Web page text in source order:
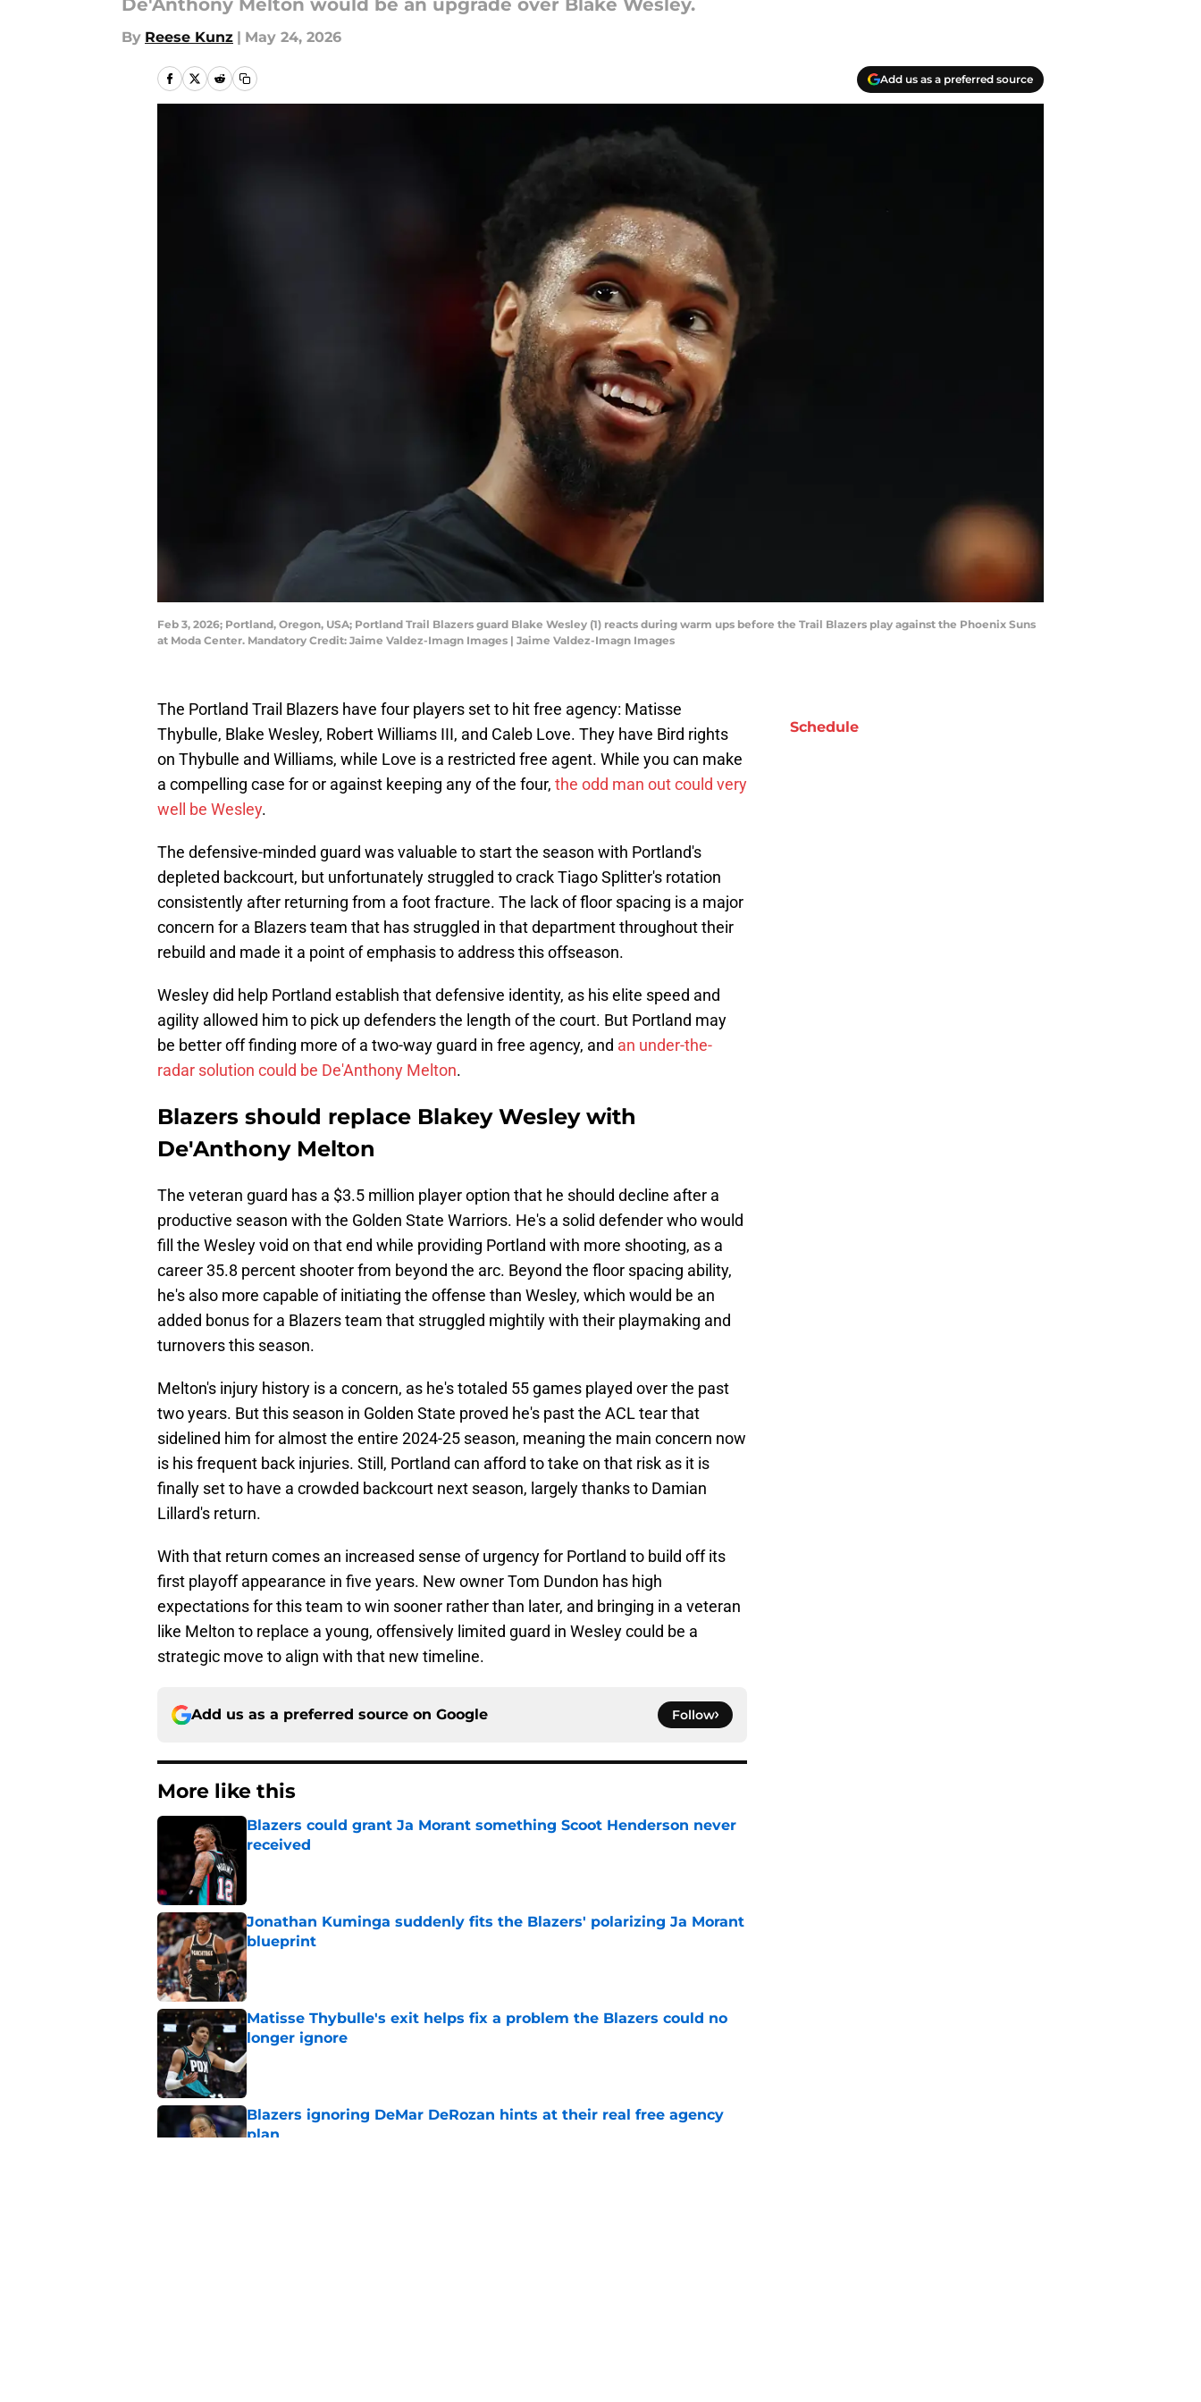
De'Anthony Melton would be an upgrade over Blake Wesley.
By Reese Kunz | May 24, 2026
Add us as a preferred source
Feb 3, 2026; Portland, Oregon, USA; Portland Trail Blazers guard Blake Wesley (1) reacts during warm ups before the Trail Blazers play against the Phoenix Suns
at Moda Center. Mandatory Credit: Jaime Valdez-Imagn Images | Jaime Valdez-Imagn Images
The Portland Trail Blazers have four players set to hit free agency: Matisse
Thybulle, Blake Wesley, Robert Williams III, and Caleb Love. They have Bird rights
on Thybulle and Williams, while Love is a restricted free agent. While you can make
a compelling case for or against keeping any of the four, the odd man out could very
well be Wesley.
The defensive-minded guard was valuable to start the season with Portland's
depleted backcourt, but unfortunately struggled to crack Tiago Splitter's rotation
consistently after returning from a foot fracture. The lack of floor spacing is a major
concern for a Blazers team that has struggled in that department throughout their
rebuild and made it a point of emphasis to address this offseason.
Wesley did help Portland establish that defensive identity, as his elite speed and
agility allowed him to pick up defenders the length of the court. But Portland may
be better off finding more of a two-way guard in free agency, and an under-the-
radar solution could be De'Anthony Melton.
Blazers should replace Blakey Wesley with
De'Anthony Melton
The veteran guard has a $3.5 million player option that he should decline after a
productive season with the Golden State Warriors. He's a solid defender who would
fill the Wesley void on that end while providing Portland with more shooting, as a
career 35.8 percent shooter from beyond the arc. Beyond the floor spacing ability,
he's also more capable of initiating the offense than Wesley, which would be an
added bonus for a Blazers team that struggled mightily with their playmaking and
turnovers this season.
Melton's injury history is a concern, as he's totaled 55 games played over the past
two years. But this season in Golden State proved he's past the ACL tear that
sidelined him for almost the entire 2024-25 season, meaning the main concern now
is his frequent back injuries. Still, Portland can afford to take on that risk as it is
finally set to have a crowded backcourt next season, largely thanks to Damian
Lillard's return.
With that return comes an increased sense of urgency for Portland to build off its
first playoff appearance in five years. New owner Tom Dundon has high
expectations for this team to win sooner rather than later, and bringing in a veteran
like Melton to replace a young, offensively limited guard in Wesley could be a
strategic move to align with that new timeline.
Add us as a preferred source on Google Follow
More like this
Blazers could grant Ja Morant something Scoot Henderson never
received
Jonathan Kuminga suddenly fits the Blazers' polarizing Ja Morant
blueprint
Published by on Invalid Date
Matisse Thybulle's exit helps fix a problem the Blazers could no
longer ignore
Published by on Invalid Date
Blazers ignoring DeMar DeRozan hints at their real free agency
plan
Schedule